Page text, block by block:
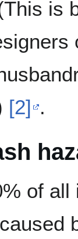
is
[2] .
of